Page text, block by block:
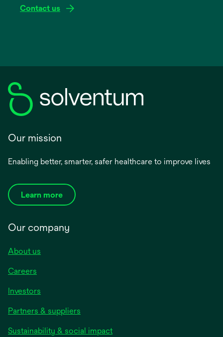
Contact us
Our mission
Enabling better, smarter, safer healthcare to improve lives
Learn more
Our company
About us
Careers
Investors
Partners & suppliers
Sustainability & social impact